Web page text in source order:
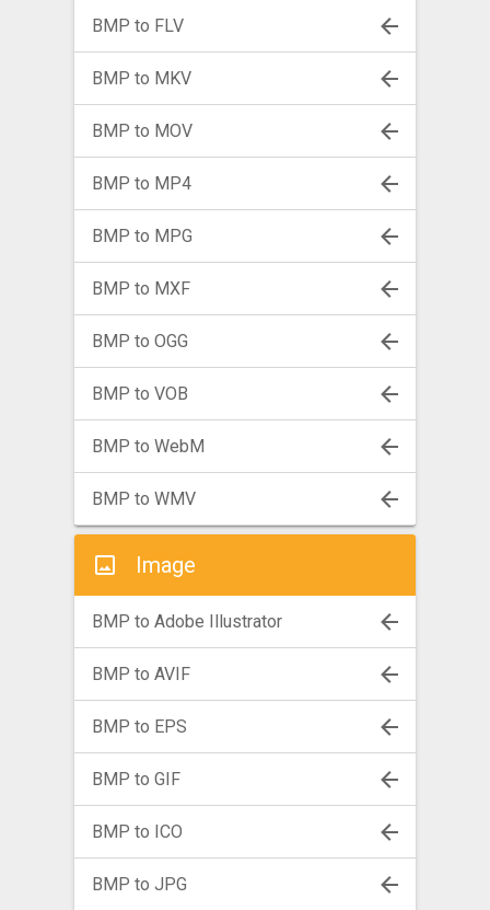
BMP to FLV
BMP to MKV
BMP to MOV
BMP to MP4
BMP to MPG
BMP to MXF
BMP to OGG
BMP to VOB
BMP to WebM
BMP to WMV
Image
BMP to Adobe Illustrator
BMP to AVIF
BMP to EPS
BMP to GIF
BMP to ICO
BMP to JPG